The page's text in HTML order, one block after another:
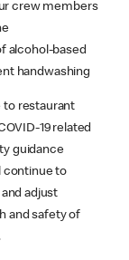
crew members
alcohol-based
handwashing
to restaurant
19 related
guidance
continue to
adjust
and safety of